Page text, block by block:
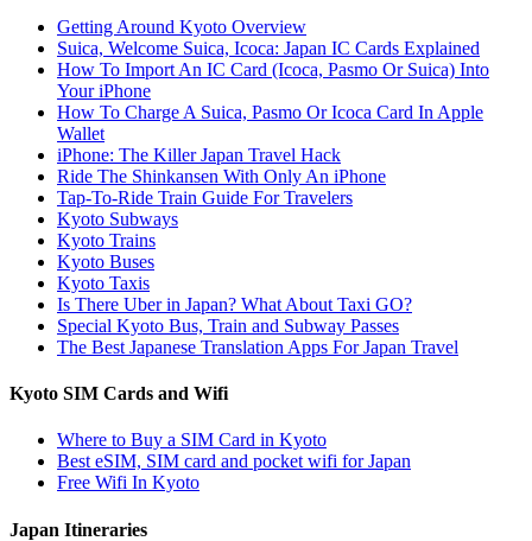
Getting Around Kyoto Overview
Suica, Welcome Suica, Icoca: Japan IC Cards Explained
How To Import An IC Card (Icoca, Pasmo Or Suica) Into
Your iPhone
How To Charge A Suica, Pasmo Or Icoca Card In Apple
Wallet
iPhone: The Killer Japan Travel Hack
Ride The Shinkansen With Only An iPhone
Tap-To-Ride Train Guide For Travelers
Kyoto Subways
Kyoto Trains
Kyoto Buses
Kyoto Taxis
Is There Uber in Japan? What About Taxi GO?
Special Kyoto Bus, Train and Subway Passes
The Best Japanese Translation Apps For Japan Travel
Kyoto SIM Cards and Wifi
Where to Buy a SIM Card in Kyoto
Best eSIM, SIM card and pocket wifi for Japan
Free Wifi In Kyoto
Japan Itineraries